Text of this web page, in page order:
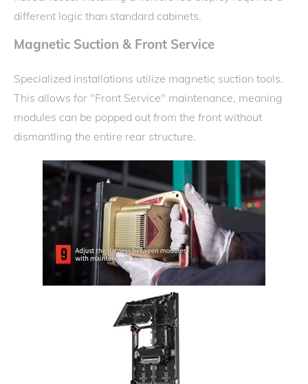
different logic than standard cabinets.
Magnetic Suction & Front Service
Specialized installations utilize magnetic suction tools.
This allows for "Front Service" maintenance, meaning
modules can be popped out from the front without
dismantling the entire rear structure.